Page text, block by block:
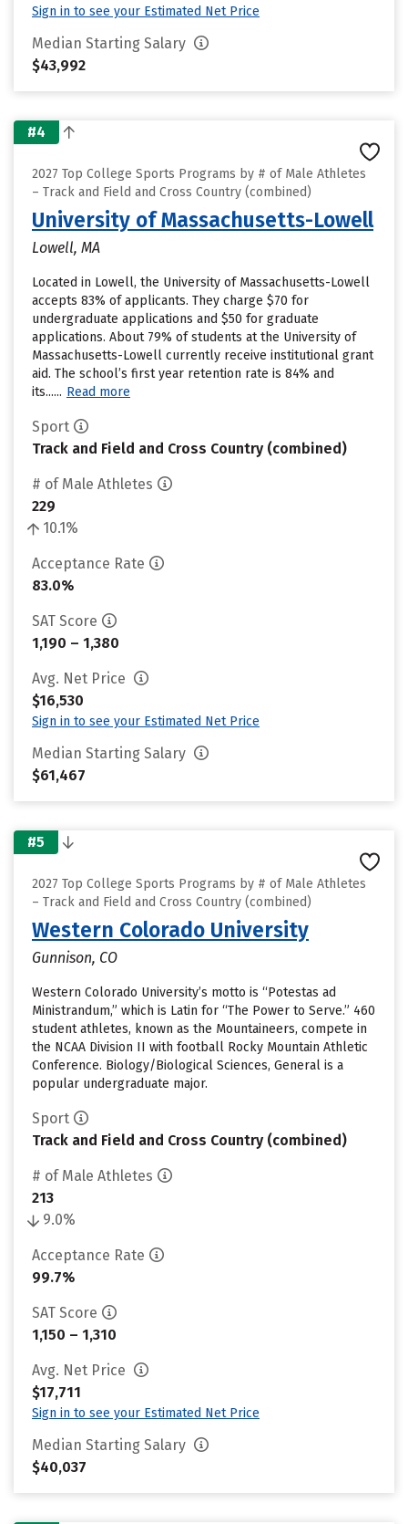
Sign in to see your Estimated Net Price
Median Starting Salary
$43,992
#4
2027 Top College Sports Programs by # of Male Athletes
– Track and Field and Cross Country (combined)
University of Massachusetts-Lowell
Lowell, MA
Located in Lowell, the University of Massachusetts-Lowell
accepts 83% of applicants. They charge $70 for
undergraduate applications and $50 for graduate
applications. About 79% of students at the University of
Massachusetts-Lowell currently receive institutional grant
aid. The school’s first year retention rate is 84% and
its...... Read more
Sport
Track and Field and Cross Country (combined)
# of Male Athletes
229
10.1%
Acceptance Rate
83.0%
SAT Score
1,190 – 1,380
Avg. Net Price
$16,530
Sign in to see your Estimated Net Price
Median Starting Salary
$61,467
#5
2027 Top College Sports Programs by # of Male Athletes
– Track and Field and Cross Country (combined)
Western Colorado University
Gunnison, CO
Western Colorado University’s motto is “Potestas ad
Ministrandum,” which is Latin for “The Power to Serve.” 460
student athletes, known as the Mountaineers, compete in
the NCAA Division II with football Rocky Mountain Athletic
Conference. Biology/Biological Sciences, General is a
popular undergraduate major.
Sport
Track and Field and Cross Country (combined)
# of Male Athletes
213
9.0%
Acceptance Rate
99.7%
SAT Score
1,150 – 1,310
Avg. Net Price
$17,711
Sign in to see your Estimated Net Price
Median Starting Salary
$40,037